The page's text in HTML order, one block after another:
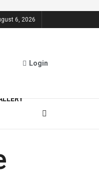
6, 2026
Login